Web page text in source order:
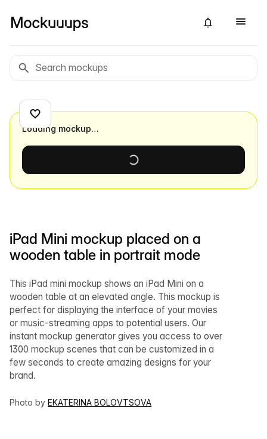
iPad Mini mockup placed on a
wooden table in portrait mode
This iPad mini mockup shows an iPad Mini on a
wooden table at an elevated angle. This mockup is
perfect for displaying the interface of your movies
or music-streaming apps to potential users. Our
instant mockup generator gives you access to over
1300 mockup scenes that can be customized in a
few seconds to create amazing designs for your
brand.
Photo by EKATERINA BOLOVTSOVA
Loading mockup…